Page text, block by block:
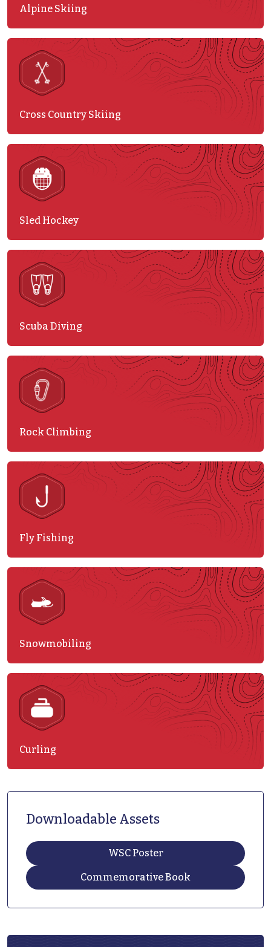
Alpine Skiing
Cross Country Skiing
Sled Hockey
Scuba Diving
Rock Climbing
Fly Fishing
Snowmobiling
Curling
Downloadable Assets
WSC Poster
Commemorative Book